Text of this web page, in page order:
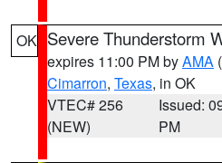
OK Severe Thunderstorm
expires 11:00 PM byAMA
Cimarron, Texas, in OK
VTEC# 256
(NEW)
Issued:
PM